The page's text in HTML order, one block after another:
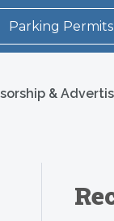
Parking Permits
&